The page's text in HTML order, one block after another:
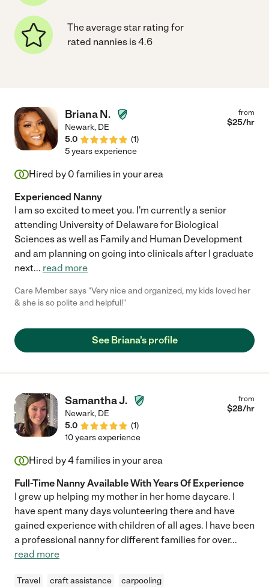
The average star rating for
rated nannies is 4.6
Briana N.
Newark, DE
5.0
(1)
from
$25/hr
5 years experience
Hired by 0 families in your area
Experienced Nanny
I am so excited to meet you. I'm currently a senior
attending University of Delaware for Biological
Sciences as well as Family and Human Development
and am planning on going into clinicals after I graduate
next... read more
Care Member says "Very nice and organized, my kids loved her
& she is so polite and helpful!"
See Briana's profile
Samantha J.
Newark, DE
5.0
(1)
from
$28/hr
10 years experience
Hired by4families in your area
Full-Time Nanny Available With Years Of Experience
I grew up helping my mother in her home daycare. I
have spent many days volunteering there and have
gained experience with children of all ages. I have been
a professional nanny for different families for over...
read more
Travel craft assistance
carpooling